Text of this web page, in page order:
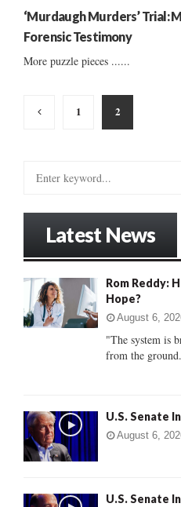
‘Murdaugh Murders’ Trial:
Forensic Testimony
More puzzle pieces ......
Posts
pagination
1 2
o
:
Latest News
Rom Reddy:
Hope?
August 6,
"The system is
from the
U.S. Senate
August 6,
U.S. Senate